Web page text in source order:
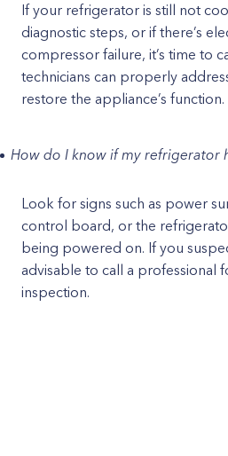
If your refrigerator is still not
diagnostic steps, or if there’s
compressor failure, it’s time to
technicians can properly
restore the appliance’s function.
How do I know if my refrigerator
Look for signs such as power
control board, or the
being powered on. If you
advisable to call a professional
inspection.